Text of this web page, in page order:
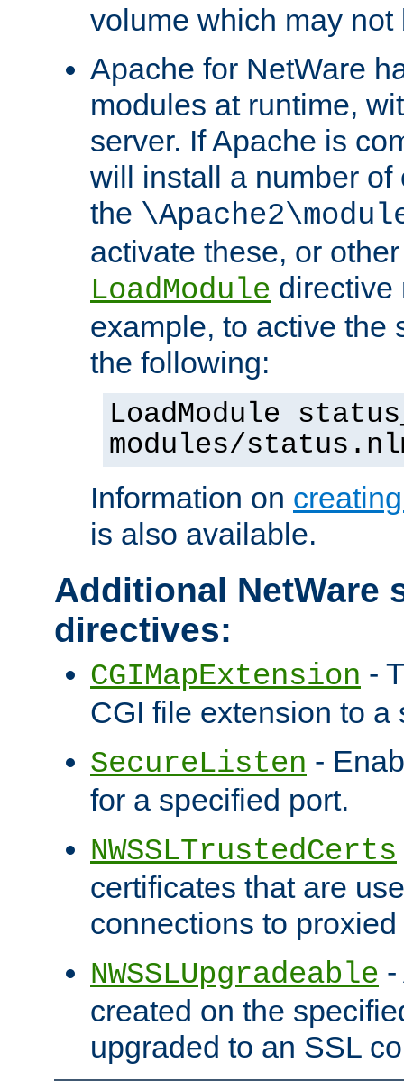
volume which may not
Apache for NetWare
modules at runtime,
server. If Apache is
will install a number
the
activate these, or
LoadModule directive
example, to active the
the following:
LoadModule
modules/
Information on
is also available.
Additional NetWare
directives:
CGIMapExtension -
CGI file extension to a
SecureListen -
for a specified port.
NWSSLTrustedCerts
certificates that are
connections to
NWSSLUpgradeable
created on the
upgraded to an SSL